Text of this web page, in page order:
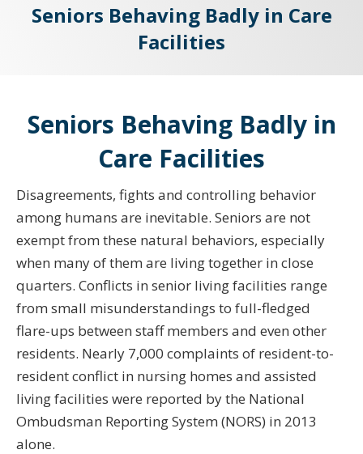
Seniors Behaving Badly in Care
Facilities
Seniors Behaving Badly in
Care Facilities
Disagreements, fights and controlling behavior
among humans are inevitable. Seniors are not
exempt from these natural behaviors, especially
when many of them are living together in close
quarters. Conflicts in senior living facilities range
from small misunderstandings to full-fledged
flare-ups between staff members and even other
residents. Nearly 7,000 complaints of resident-to-
resident conflict in nursing homes and assisted
living facilities were reported by the National
Ombudsman Reporting System (NORS) in 2013
alone.